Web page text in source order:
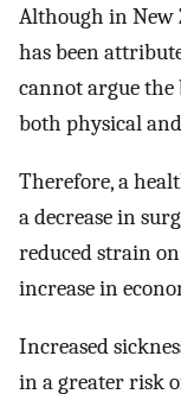
Although in New
has been
cannot argue the
both physical
Therefore, a
a decrease in
reduced strain
increase in
Increased
in a greater risk